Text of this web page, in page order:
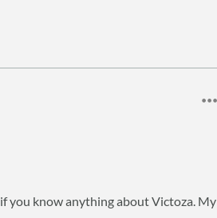
you know anything about Victoza. My